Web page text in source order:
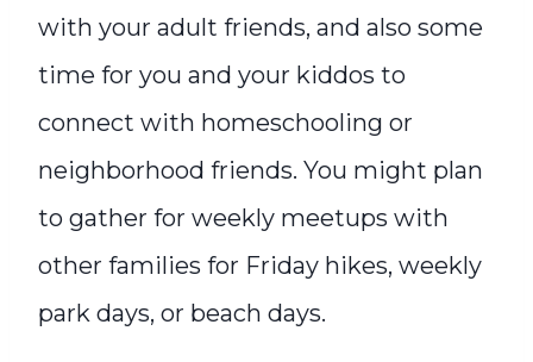
with your adult friends, and also some
time for you and your kiddos to
connect with homeschooling or
neighborhood friends. You might plan
to gather for weekly meetups with
other families for Friday hikes, weekly
park days, or beach days.